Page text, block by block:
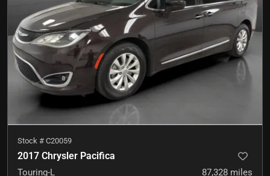
Stock # C20059
2017 Chrysler Pacifica
Touring-L 87,328 miles